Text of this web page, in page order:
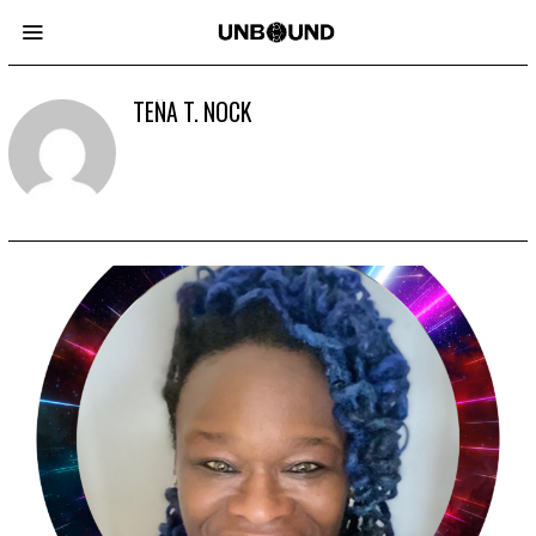
TEÑA T. NOCK